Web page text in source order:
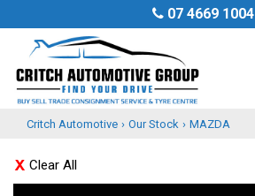
07 4669 1004
Critch Automotive › Our Stock › MAZDA
Clear All